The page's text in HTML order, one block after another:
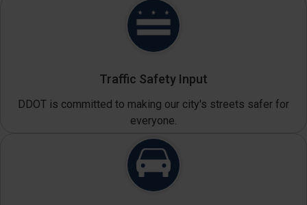
Traffic Safety Input
DDOT is committed to making our city's streets safer for
everyone.